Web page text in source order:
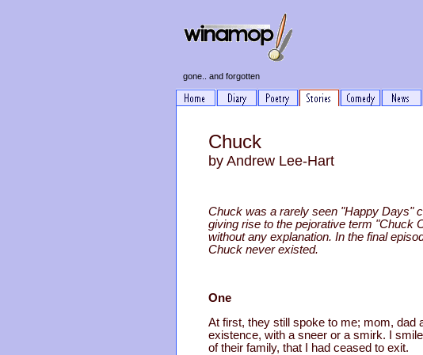
gone.. and forgotten
Chuck
by Andrew Lee-Hart
Chuck was a rarely seen "Happy Days"
giving rise to the pejorative term "Chuck
without any explanation. In the final
Chuck never existed.
One
At first, they still spoke to me; mom,
existence, with a sneer or a smirk. I
of their family, that I had ceased to exit.